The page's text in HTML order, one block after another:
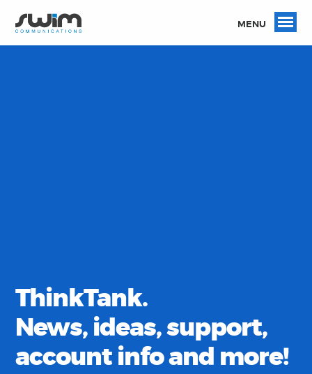
MENU
ThinkTank.
News, ideas, support,
account info and more!